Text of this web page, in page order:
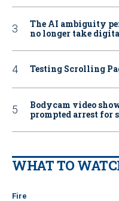
The AI ambiguity
no longer take
Testing Scrolling
Bodycam video
prompted arrest for
WHAT TO
Fire